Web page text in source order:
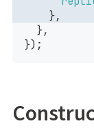
},
},
}) ;